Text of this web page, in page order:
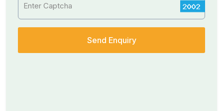
Enter Captcha
Send Enquiry